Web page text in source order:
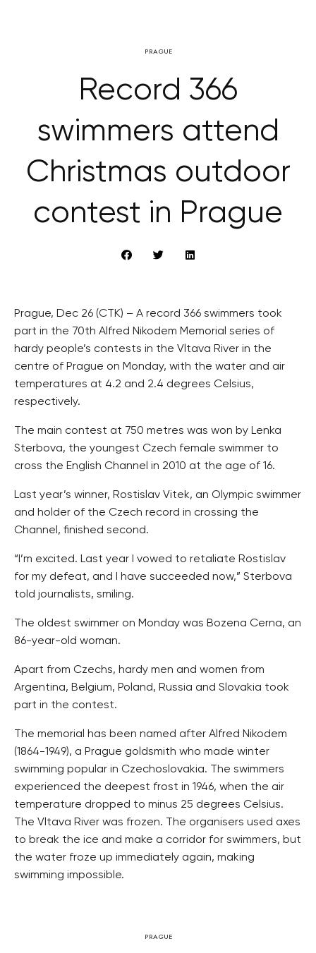
PRAGUE
Record 366
swimmers attend
Christmas outdoor
contest in Prague
Prague, Dec 26 (CTK) – A record 366 swimmers took
part in the 70th Alfred Nikodem Memorial series of
hardy people’s contests in the Vltava River in the
centre of Prague on Monday, with the water and air
temperatures at 4.2 and 2.4 degrees Celsius,
respectively.
The main contest at 750 metres was won by Lenka
Sterbova, the youngest Czech female swimmer to
cross the English Channel in 2010 at the age of 16.
Last year’s winner, Rostislav Vitek, an Olympic swimmer
and holder of the Czech record in crossing the
Channel, finished second.
“I’m excited. Last year I vowed to retaliate Rostislav
for my defeat, and I have succeeded now,” Sterbova
told journalists, smiling.
The oldest swimmer on Monday was Bozena Cerna, an
86-year-old woman.
Apart from Czechs, hardy men and women from
Argentina, Belgium, Poland, Russia and Slovakia took
part in the contest.
The memorial has been named after Alfred Nikodem
(1864-1949), a Prague goldsmith who made winter
swimming popular in Czechoslovakia. The swimmers
experienced the deepest frost in 1946, when the air
temperature dropped to minus 25 degrees Celsius.
The Vltava River was frozen. The organisers used axes
to break the ice and make a corridor for swimmers, but
the water froze up immediately again, making
swimming impossible.
PRAGUE